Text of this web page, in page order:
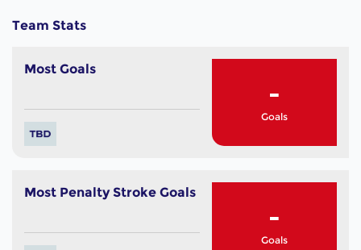
Team Stats
Most Goals
-
Goals
Most Penalty Stroke Goals
-
Goals